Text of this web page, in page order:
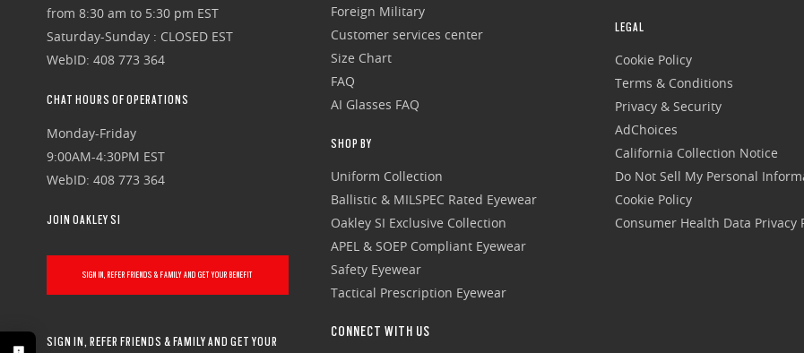
from 8:30 am to 5:30 pm EST
Saturday-Sunday : CLOSED EST
WebID: 408 773 364
CHAT HOURS OF OPERATIONS
Monday-Friday
9:00AM-4:30PM EST
WebID: 408 773 364
JOIN OAKLEY SI
SIGN IN, REFER FRIENDS & FAMILY AND GET YOUR BENEFIT
SIGN IN, REFER FRIENDS & FAMILY AND GET YOUR
Foreign Military
Customer services center
Size Chart
FAQ
AI Glasses FAQ
SHOP BY
Uniform Collection
Ballistic & MILSPEC Rated Eyewear
Oakley SI Exclusive Collection
APEL & SOEP Compliant Eyewear
Safety Eyewear
Tactical Prescription Eyewear
CONNECT WITH US
LEGAL
Cookie Policy
Terms & Conditions
Privacy & Security
AdChoices
California Collection Notice
Do Not Sell My Personal
Cookie Policy
Consumer Health Data Privacy